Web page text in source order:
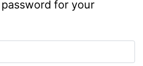
for your